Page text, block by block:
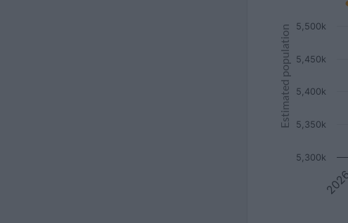
Estimated population
5,300k
5,350k
5,400k
5,450k
5,500k